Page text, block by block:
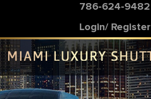
786-624-9482
Login/ Register